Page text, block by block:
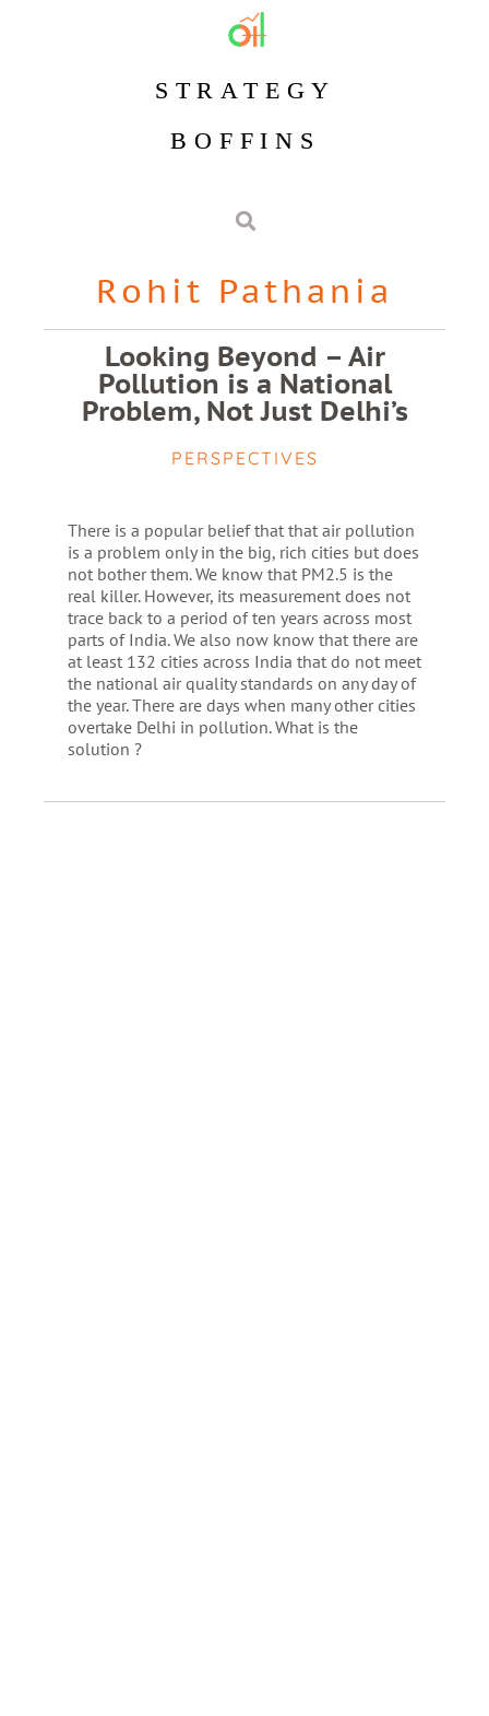
STRATEGY
BOFFINS
Rohit Pathania
Looking Beyond – Air
Pollution is a National
Problem, Not Just Delhi’s
PERSPECTIVES
There is a popular belief that that air pollution
is a problem only in the big, rich cities but does
not bother them. We know that PM2.5 is the
real killer. However, its measurement does not
trace back to a period of ten years across most
parts of India. We also now know that there are
at least 132 cities across India that do not meet
the national air quality standards on any day of
the year. There are days when many other cities
overtake Delhi in pollution. What is the
solution ?